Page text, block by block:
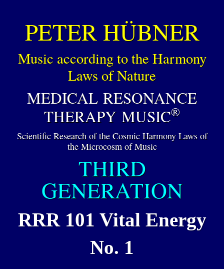
PETER HÜBNER
Music according to the Harmony
Laws of Nature
MEDICAL RESONANCE
THERAPY MUSIC®
Scientific Research of the Cosmic Harmony Laws of
the Microcosm of Music
THIRD
GENERATION
RRR 101 Vital Energy
No. 1